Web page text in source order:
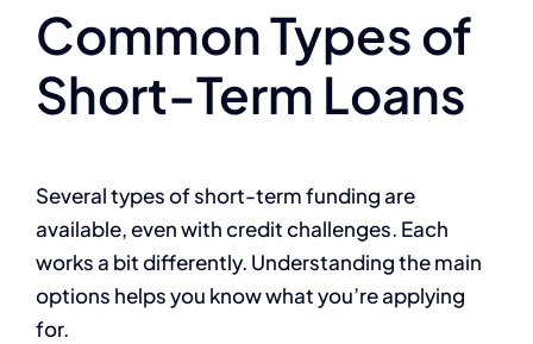
Common Types of
Short-Term Loans
Several types of short-term funding are
available, even with credit challenges. Each
works a bit differently. Understanding the main
options helps you know what you’re applying
for.